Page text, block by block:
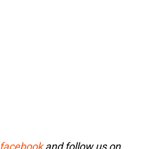
facebookand follow us on